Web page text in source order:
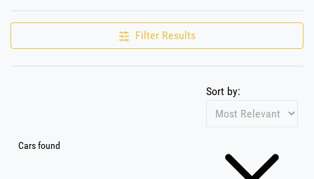
Filter Results
Cars found
Sort by: